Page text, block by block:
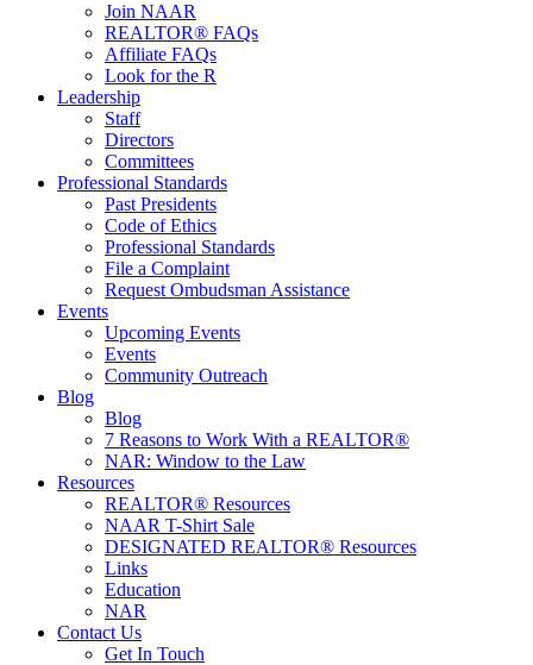
Join NAAR
REALTOR® FAQs
Affiliate FAQs
Look for the R
Leadership
Staff
Directors
Committees
Professional Standards
Past Presidents
Code of Ethics
Professional Standards
File a Complaint
Request Ombudsman Assistance
Events
Upcoming Events
Events
Community Outreach
Blog
Blog
7 Reasons to Work With a REALTOR®
NAR: Window to the Law
Resources
REALTOR® Resources
NAAR T-Shirt Sale
DESIGNATED REALTOR® Resources
Links
Education
NAR
Contact Us
Get In Touch